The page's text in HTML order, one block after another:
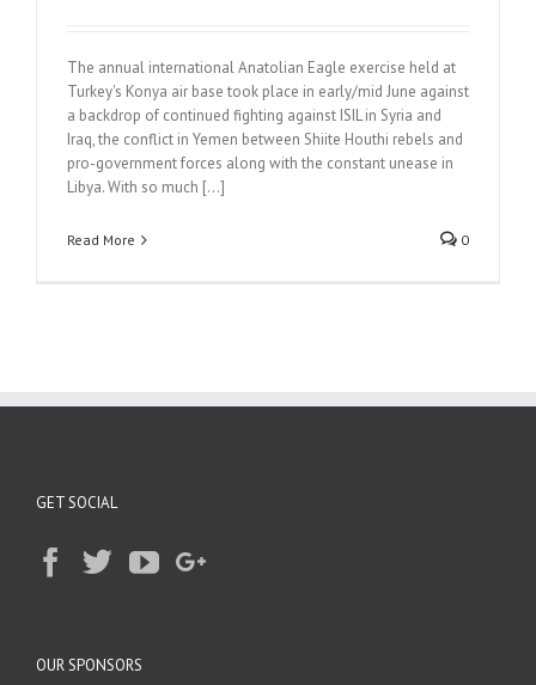
The annual international Anatolian Eagle exercise held at
Turkey's Konya air base took place in early/mid June against
a backdrop of continued fighting against ISIL in Syria and
Iraq, the conflict in Yemen between Shiite Houthi rebels and
pro-government forces along with the constant unease in
Libya. With so much [...]
Read More 0
GET SOCIAL
OUR SPONSORS